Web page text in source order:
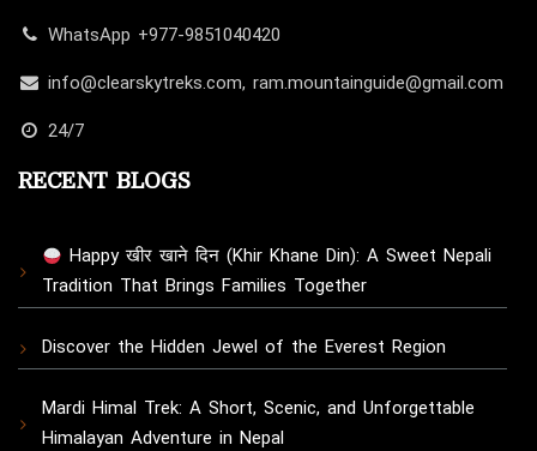
WhatsApp +977-9851040420
info@clearskytreks.com, ram.mountainguide@gmail.com
24/7
RECENT BLOGS
Happy खीर खाने दिन (Khir Khane Din): A Sweet Nepali
Tradition That Brings Families Together
Discover the Hidden Jewel of the Everest Region
Mardi Himal Trek: A Short, Scenic, and Unforgettable
Himalayan Adventure in Nepal